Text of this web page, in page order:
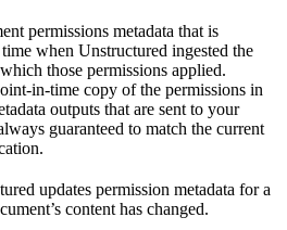
permissions metadata that is
when Unstructured ingested the
those permissions applied.
in-time copy of the permissions in
outputs that are sent to your
guaranteed to match the current
updates permission metadata for a
content has changed.